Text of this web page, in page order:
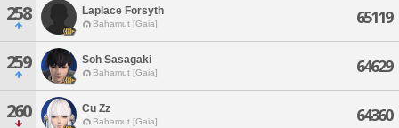
258 Laplace Forsyth
Bahamut [Gaia] 65119
259 Soh Sasagaki
Bahamut [Gaia] 64629
260 Cu Zz
Bahamut [Gaia] 64360